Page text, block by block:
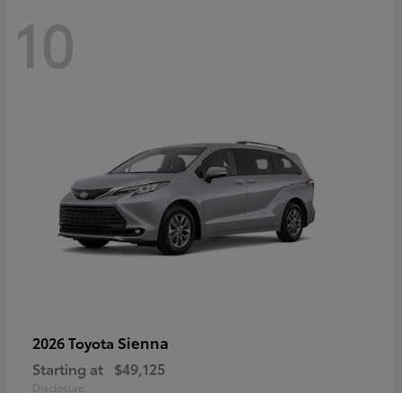
10
2026 Toyota Sienna
Starting at $49,125
Disclosure